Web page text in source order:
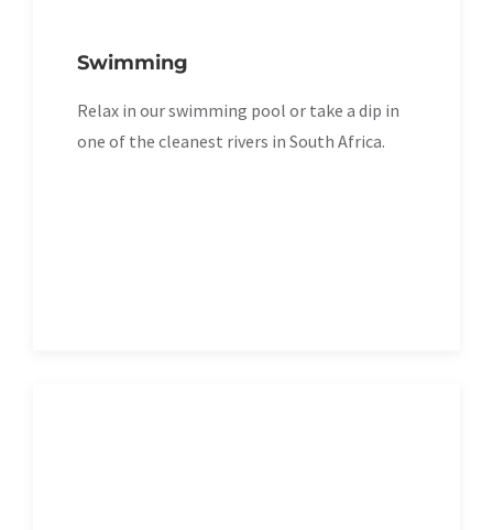
Swimming
Relax in our swimming pool or take a dip in
one of the cleanest rivers in South Africa.